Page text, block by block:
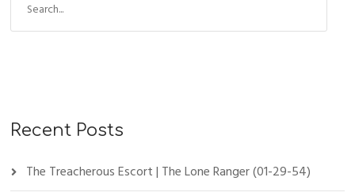
Recent Posts
The Treacherous Escort | The Lone Ranger (01-29-54)